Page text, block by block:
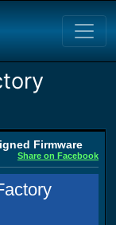
Firmware
Share on Facebook